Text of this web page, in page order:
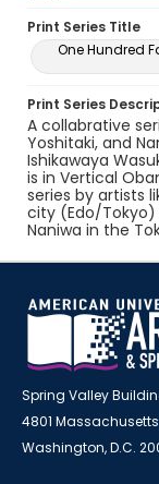
Print Series Title
One Hundred
Print Series
A collabrative
Yoshitaki, and
Ishikawaya
is in Vertical
series by artists
city (Edo/Tokyo)
Naniwa in the
Spring Valley
4801
Washington, D.C.